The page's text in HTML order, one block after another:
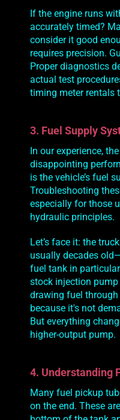
If the engine runs
accurately timed?
consider it good
requires precision.
Proper diagnostics
actual test
timing meter rentals
3. Fuel Supply
In our experience,
disappointing
is the vehicle’s fuel
Troubleshooting
especially for those
hydraulic principles.
Let’s face it: the
usually decades
fuel tank in
stock injection
drawing fuel
because it's not
But everything
higher-output pump.
4. Understanding
Many fuel pickup
on the end. These